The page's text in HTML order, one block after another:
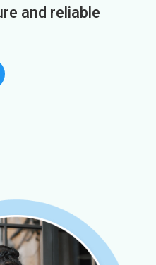
and reliable